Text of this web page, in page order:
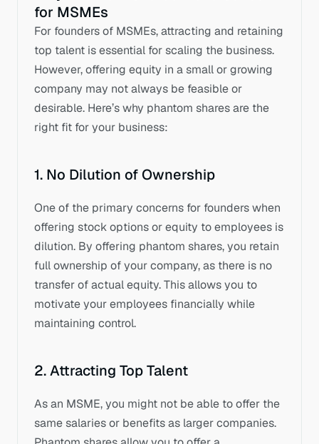
for MSMEs
For founders of MSMEs, attracting and retaining
top talent is essential for scaling the business.
However, offering equity in a small or growing
company may not always be feasible or
desirable. Here’s why phantom shares are the
right fit for your business:
1. No Dilution of Ownership
One of the primary concerns for founders when
offering stock options or equity to employees is
dilution. By offering phantom shares, you retain
full ownership of your company, as there is no
transfer of actual equity. This allows you to
motivate your employees financially while
maintaining control.
2. Attracting Top Talent
As an MSME, you might not be able to offer the
same salaries or benefits as larger companies.